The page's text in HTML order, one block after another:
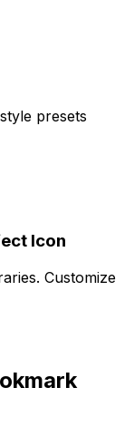
presets
Icon
Customize